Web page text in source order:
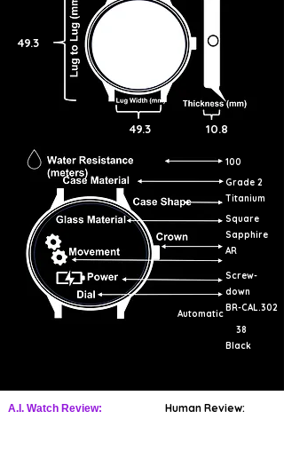
49.3
49.3 10.8
100
Grade 2
Titanium
Square
Sapphire
AR
Screw-
down
Automatic
BR-CAL.302
38
Black
A.I. Watch Review: Human Review: